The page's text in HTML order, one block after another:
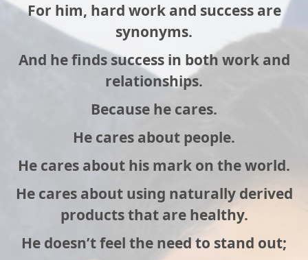
For him, hard work and success are
synonyms.
And he finds success in both work and
relationships.
Because he cares.
He cares about people.
He cares about his mark on the world.
He cares about using naturally derived
products that are healthy.
He doesn’t feel the need to stand out;